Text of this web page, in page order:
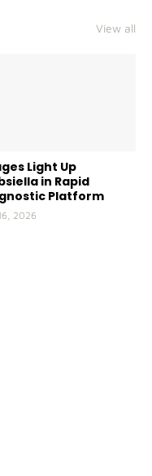
View all
Light Up
in Rapid
Platform
2026